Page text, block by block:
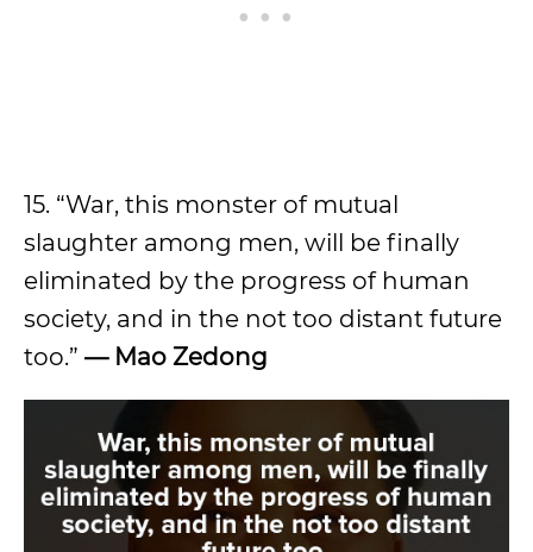
15. “War, this monster of mutual
slaughter among men, will be finally
eliminated by the progress of human
society, and in the not too distant future
too.” — Mao Zedong